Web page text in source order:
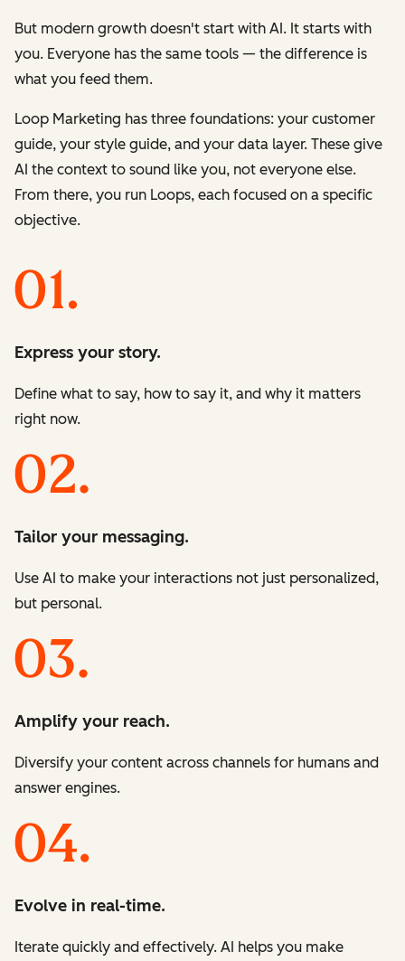
But modern growth doesn't start with AI. It starts with
you. Everyone has the same tools — the difference is
what you feed them.
Loop Marketing has three foundations: your customer
guide, your style guide, and your data layer. These give
AI the context to sound like you, not everyone else.
From there, you run Loops, each focused on a specific
objective.
Express your story.
Define what to say, how to say it, and why it matters
right now.
Tailor your messaging.
Use AI to make your interactions not just personalized,
but personal.
Amplify your reach.
Diversify your content across channels for humans and
answer engines.
Evolve in real-time.
Iterate quickly and effectively. AI helps you make